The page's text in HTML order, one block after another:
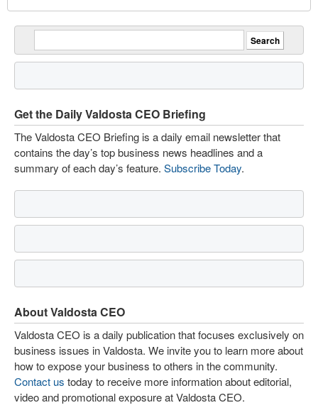
Get the Daily Valdosta CEO Briefing
The Valdosta CEO Briefing is a daily email newsletter that
contains the day’s top business news headlines and a
summary of each day’s feature. Subscribe Today.
About Valdosta CEO
Valdosta CEO is a daily publication that focuses exclusively on
business issues in Valdosta. We invite you to learn more about
how to expose your business to others in the community.
Contact us today to receive more information about editorial,
video and promotional exposure at Valdosta CEO.